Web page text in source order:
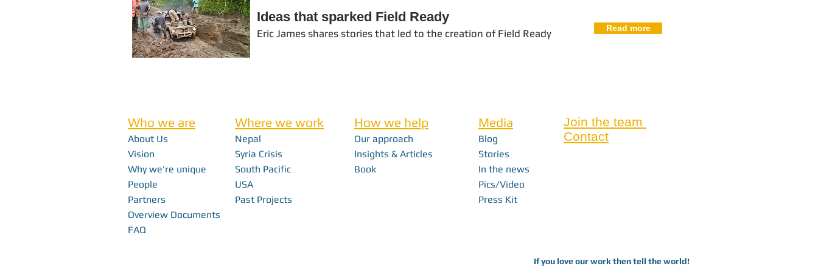
Ideas that sparked Field Ready
Eric James shares stories that led to the creation of Field Ready Read more
Who we are
About Us
Vision
Why we're unique
People
Partners
Overview Documents
FAQ
Where we work
Nepal
Syria Crisis
South Pacific
USA
Past Projects
How we help
Our approach
Insights & Articles
Book
Media
Blog
Stories
In the news
Pics/Video
Press Kit
Join the team
Contact
If you love our work then tell the world!